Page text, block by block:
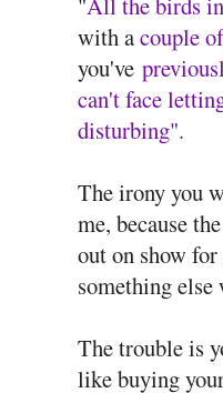
with acouple
you've
can't face
disturbing".
The irony you
me, because
out on show
something
The trouble is
like buying